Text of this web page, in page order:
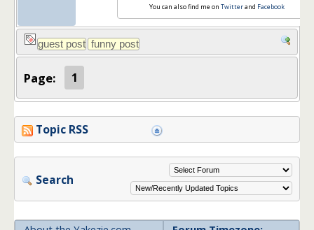
You can also find me on Twitterand Facebook
Page: 1
Topic RSS
Search